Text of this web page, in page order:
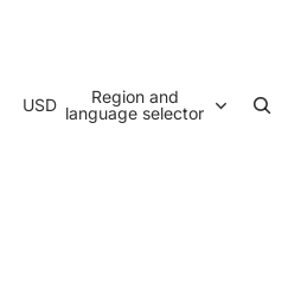
USD
Region and
language selector